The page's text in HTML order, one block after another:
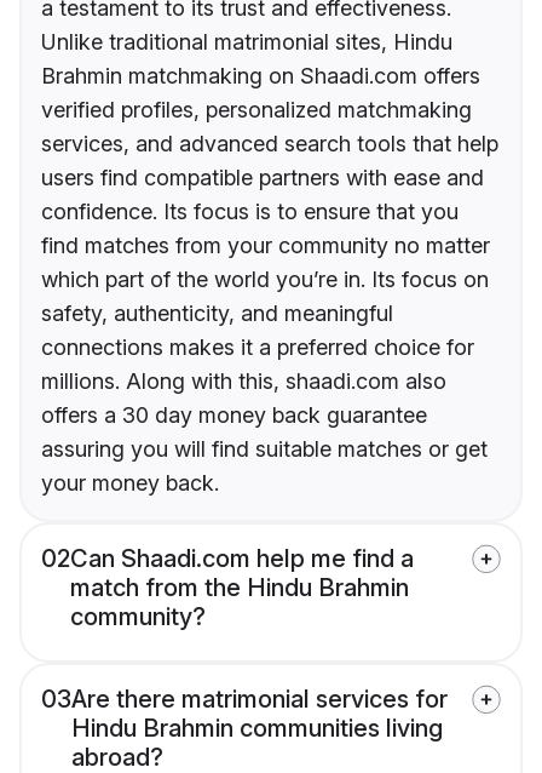
a testament to its trust and effectiveness.
Unlike traditional matrimonial sites, Hindu
Brahmin matchmaking on Shaadi.com offers
verified profiles, personalized matchmaking
services, and advanced search tools that help
users find compatible partners with ease and
confidence. Its focus is to ensure that you
find matches from your community no matter
which part of the world you’re in. Its focus on
safety, authenticity, and meaningful
connections makes it a preferred choice for
millions. Along with this, shaadi.com also
offers a 30 day money back guarantee
assuring you will find suitable matches or get
your money back.
02Can Shaadi.com help me find a
match from the Hindu Brahmin
community?
03Are there matrimonial services for
Hindu Brahmin communities living
abroad?